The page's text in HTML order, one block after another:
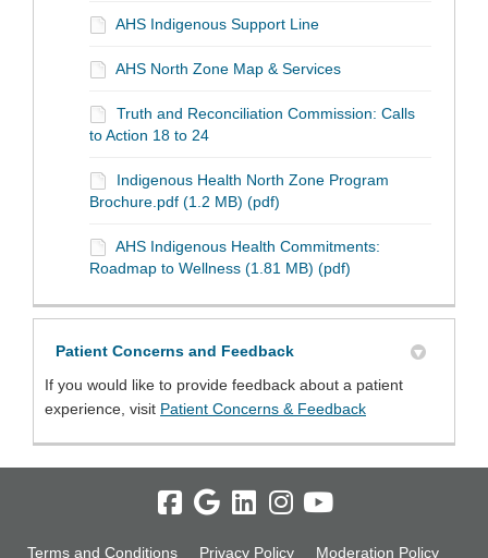
AHS Indigenous Support Line
AHS North Zone Map & Services
Truth and Reconciliation Commission: Calls
to Action 18 to 24
Indigenous Health North Zone Program
Brochure.pdf (1.2 MB) (pdf)
AHS Indigenous Health Commitments:
Roadmap to Wellness (1.81 MB) (pdf)
Patient Concerns and Feedback
If you would like to provide feedback about a patient
experience, visit Patient Concerns & Feedback(External link)
Terms and Conditions Privacy Policy Moderation Policy